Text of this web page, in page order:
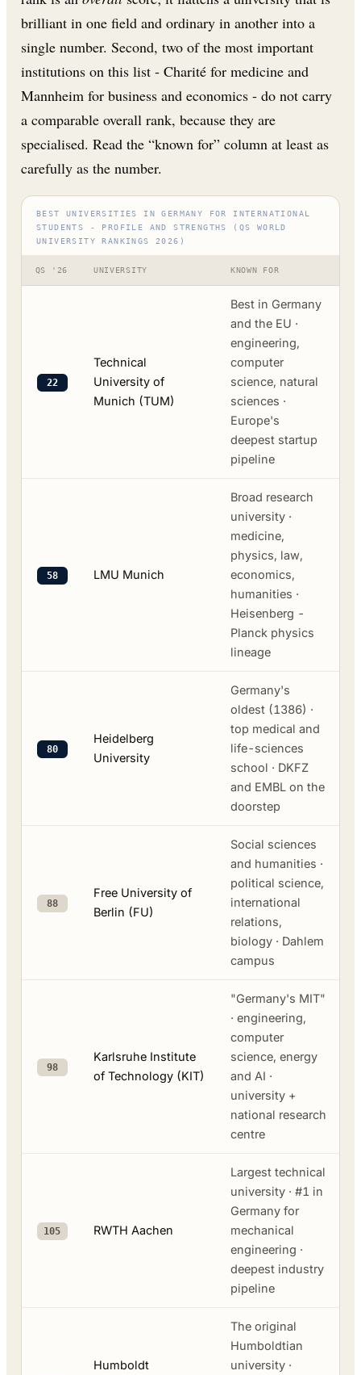
brilliant in one field and ordinary in another into a
single number. Second, two of the most important
institutions on this list - Charité for medicine and
Mannheim for business and economics - do not carry
a comparable overall rank, because they are
specialised. Read the “known for” column at least as
carefully as the number.
BEST UNIVERSITIES IN GERMANY FOR INTERNATIONAL
STUDENTS - PROFILE AND STRENGTHS (QS WORLD
UNIVERSITY RANKINGS 2026)
QS '26 UNIVERSITY KNOWN FOR
22
Technical
University of
Munich (TUM)
Best in Germany
and the EU ·
engineering,
computer
science, natural
sciences ·
Europe's
deepest startup
pipeline
58 LMU Munich
Broad research
university ·
medicine,
physics, law,
economics,
humanities ·
Heisenberg -
Planck physics
lineage
80
Heidelberg
University
Germany's
oldest (1386) ·
top medical and
life-sciences
school · DKFZ
and EMBL on the
doorstep
88
Free University of
Berlin (FU)
Social sciences
and humanities ·
political science,
international
relations,
biology · Dahlem
campus
98
Karlsruhe Institute
of Technology (KIT)
"Germany's MIT"
· engineering,
computer
science, energy
and AI ·
university +
national research
centre
105 RWTH Aachen
Largest technical
university · #1 in
Germany for
mechanical
engineering ·
deepest industry
pipeline
Humboldt
The original
Humboldtian
university ·